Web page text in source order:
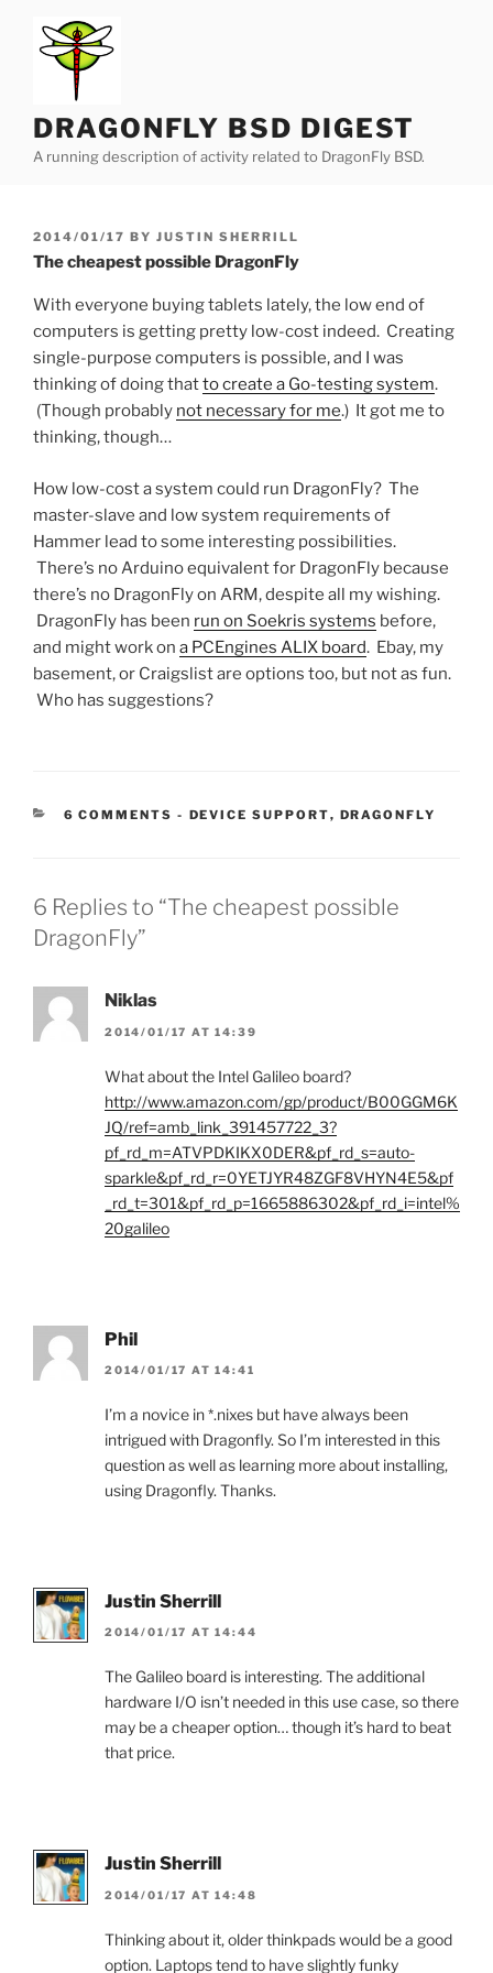
content
DRAGONFLY BSD DIGEST
A running description of activity related to DragonFly BSD.
POSTED
ON
2014/01/17 BY JUSTIN SHERRILL
The cheapest possible DragonFly
With everyone buying tablets lately, the low end of
computers is getting pretty low-cost indeed. Creating
single-purpose computers is possible, and I was
thinking of doing thatto create a Go-testing system.
(Though probably not necessary for me.) It got me to
thinking, though…
How low-cost a system could run DragonFly? The
master-slave and low system requirements of
Hammer lead to some interesting possibilities.
There’s no Arduino equivalent for DragonFly because
there’s no DragonFly on ARM, despite all my wishing.
DragonFly has been run on Soekris systems before,
and might work on a PCEngines ALIX board. Ebay, my
basement, or Craigslist are options too, but not as fun.
Who has suggestions?
6 COMMENTS - CATEGORIES:
DEVICE SUPPORT, DRAGONFLY
6 Replies to “The cheapest possible
DragonFly”
Niklas
2014/01/17 AT 14:39
What about the Intel Galileo board?
http://www.amazon.com/gp/product/B00GGM6K
JQ/ref=amb_link_391457722_3?
pf_rd_m=ATVPDKIKX0DER&pf_rd_s=auto-
sparkle&pf_rd_r=0YETJYR48ZGF8VHYN4E5&pf
_rd_t=301&pf_rd_p=1665886302&pf_rd_i=intel%
20galileo
Phil
2014/01/17 AT 14:41
I’m a novice in *.nixes but have always been
intrigued with Dragonfly. So I’m interested in this
question as well as learning more about installing,
using Dragonfly. Thanks.
Justin Sherrill
2014/01/17 AT 14:44
The Galileo board is interesting. The additional
hardware I/O isn’t needed in this use case, so there
may be a cheaper option… though it’s hard to beat
that price.
Justin Sherrill
2014/01/17 AT 14:48
Thinking about it, older thinkpads would be a good
option. Laptops tend to have slightly funky